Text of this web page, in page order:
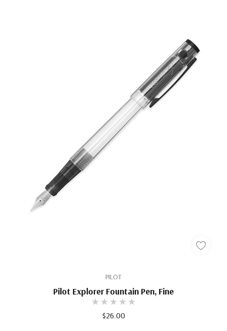
PILOT
Pilot Explorer Fountain Pen, Fine
$26.00